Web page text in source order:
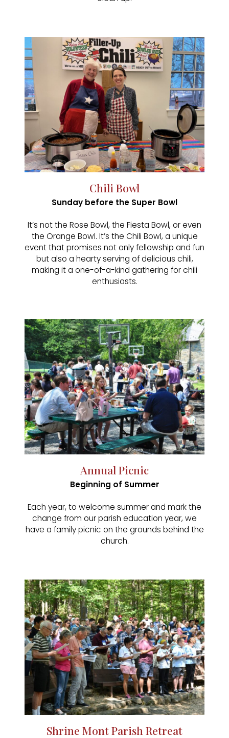
Chili Bowl
Sunday before the Super Bowl
It’s not the Rose Bowl, the Fiesta Bowl, or even
the Orange Bowl. It’s the Chili Bowl, a unique
event that promises not only fellowship and fun
but also a hearty serving of delicious chili,
making it a one-of-a-kind gathering for chili
enthusiasts.
Annual Picnic
Beginning of Summer
Each year, to welcome summer and mark the
change from our parish education year, we
have a family picnic on the grounds behind the
church.
Shrine Mont Parish Retreat